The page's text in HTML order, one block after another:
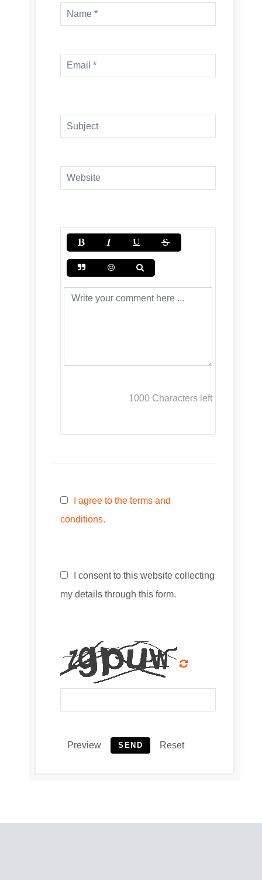
1000 Characters left
I agree to the terms and
conditions.
I consent to this website collecting
my details through this form.
Preview SEND Reset